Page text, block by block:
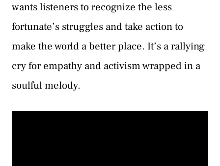
wants listeners to recognize the less
fortunate’s struggles and take action to
make the world a better place. It’s a rallying
cry for empathy and activism wrapped in a
soulful melody.